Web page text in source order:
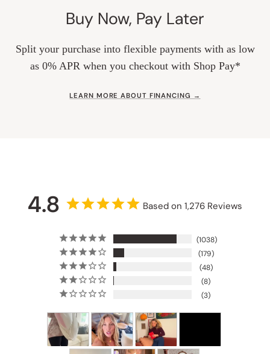
Buy Now, Pay Later
Split your purchase into flexible payments with as low
as 0% APR when you checkout with Shop Pay*
LEARN MORE ABOUT FINANCING →
4.8 Based on 1,276 Reviews
1038
179
48
8
3